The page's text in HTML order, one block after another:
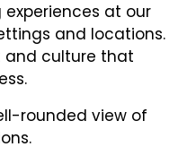
at our
and locations.
and culture that
rounded view of